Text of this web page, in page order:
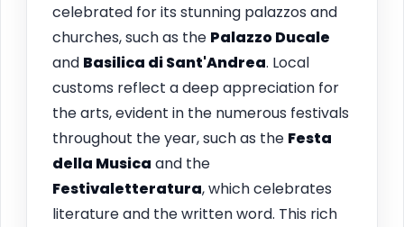
celebrated for its stunning palazzos and
churches, such as the Palazzo Ducale
and Basilica di Sant'Andrea. Local
customs reflect a deep appreciation for
the arts, evident in the numerous festivals
throughout the year, such as the Festa
della Musica and the
Festivaletteratura, which celebrates
literature and the written word. This rich